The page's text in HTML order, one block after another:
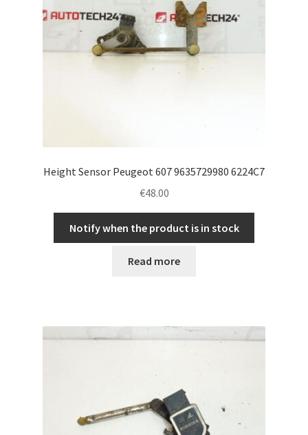
Height Sensor Peugeot 607 9635729980 6224C7
€48.00
Notify when the product is in stock
Read more